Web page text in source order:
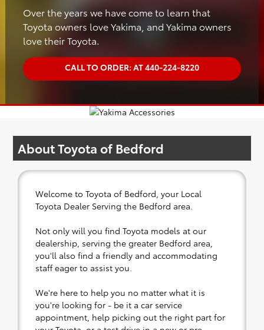
Over the years we have come to learn that
Toyota owners love Yakima, and Yakima owners
love their Toyota.
CALL TO ORDER: AT 440-224-8220
About Toyota of Bedford
Welcome to Toyota of Bedford, your Local
Toyota Dealer Serving the Bedford area.
Not only will you find Toyota models at our
dealership, serving the greater Bedford area,
you'll also find a friendly and accommodating
staff eager to assist you.
We're here to help you no matter what it is
you're looking for - be it a car service
appointment, help picking out the right part for